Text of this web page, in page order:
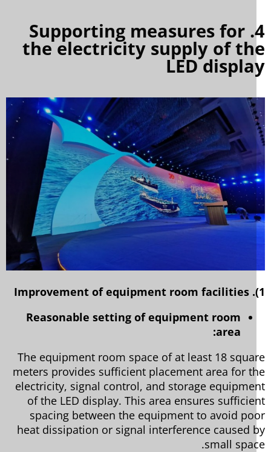
4. Supporting measures for
the electricity supply of
LED
Reasonable setting of equipment room
area:
The equipment room space of at least 18
meters provides sufficient placement area for
electricity, signal control, and storage
of the LED display. This area ensures
spacing between the equipment to avoid
heat dissipation or signal interference caused
small